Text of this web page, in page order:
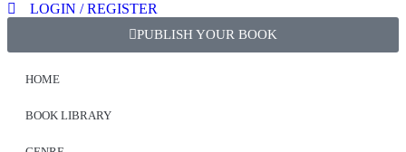
LOGIN / REGISTER
PUBLISH YOUR BOOK
HOME
BOOK LIBRARY